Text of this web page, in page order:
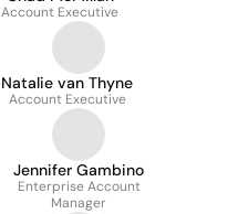
Account Executive
Natalie van Thyne
Account Executive
Jennifer Gambino
Enterprise Account
Manager